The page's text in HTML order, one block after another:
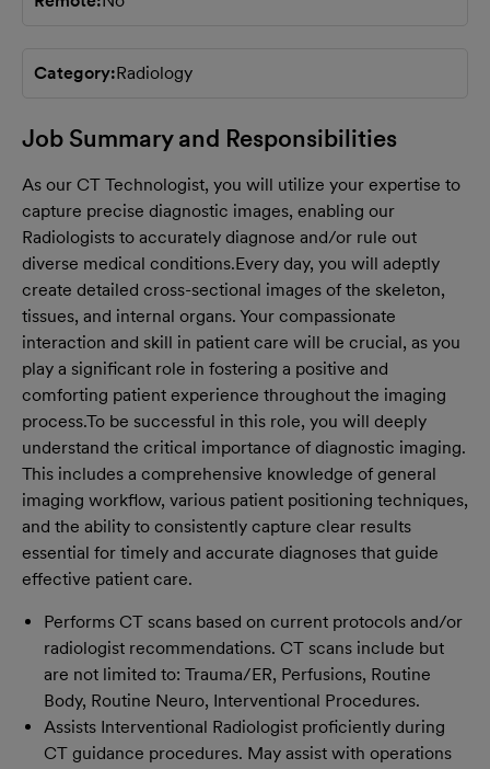
Category Radiology
Job Summary and Responsibilities
As our CT Technologist, you will utilize your expertise to
capture precise diagnostic images, enabling our
Radiologists to accurately diagnose and/or rule out
diverse medical conditions.Every day, you will adeptly
create detailed cross-sectional images of the skeleton,
tissues, and internal organs. Your compassionate
interaction and skill in patient care will be crucial, as you
play a significant role in fostering a positive and
comforting patient experience throughout the imaging
process.To be successful in this role, you will deeply
understand the critical importance of diagnostic imaging.
This includes a comprehensive knowledge of general
imaging workflow, various patient positioning techniques,
and the ability to consistently capture clear results
essential for timely and accurate diagnoses that guide
effective patient care.
Performs CT scans based on current protocols and/or
radiologist recommendations. CT scans include but
are not limited to: Trauma/ER, Perfusions, Routine
Body, Routine Neuro, Interventional Procedures.
Assists Interventional Radiologist proficiently during
CT guidance procedures. May assist with operations